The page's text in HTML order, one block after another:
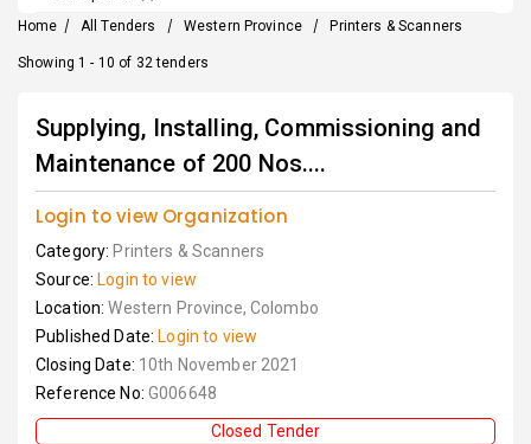
Home / All Tenders / Western Province / Printers & Scanners
Showing 1 - 10 of 32 tenders
Supplying, Installing, Commissioning and
Maintenance of 200 Nos....
Login to view Organization
Category: Printers & Scanners
Source: Login to view
Location:Western Province, Colombo
Published Date: Login to view
Closing Date: 10th November 2021
Reference No: G006648
Closed Tender